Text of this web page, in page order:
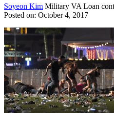
Soyeon Kim Military VA Loan
Posted on: October 4, 2017